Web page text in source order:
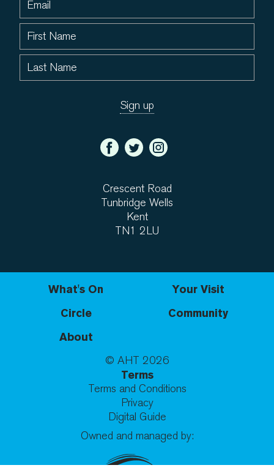
Crescent Road
Tunbridge Wells
Kent
TN1 2LU
What's On
Your Visit
Circle
Community
About
© AHT 2026
Terms
Terms and Conditions
Privacy
Digital Guide
Owned and managed by: